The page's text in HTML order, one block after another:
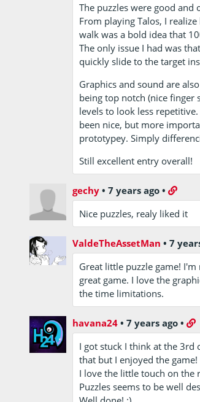
The puzzles were good and
From playing Talos, I
walk was a bold idea that
The only issue I had was
quickly slide to the target
Graphics and sound are
being top notch (nice finger
levels to look less
been nice, but more
prototypey. Simply
Still excellent entry overall!
gechy •7 years ago •
Nice puzzles, realy liked it
ValdeTheAssetMan •7
Great little puzzle game!
great game. I love the
the time limitations.
havana24 •7 years ago •
I got stuck I think at the
that but I enjoyed the game!
I love the little touch on the
Puzzles seems to be well